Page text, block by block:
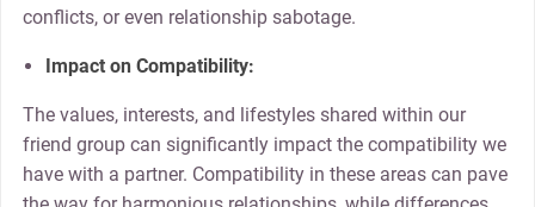
conflicts, or even relationship sabotage.
Impact on Compatibility:
The values, interests, and lifestyles shared within our
friend group can significantly impact the compatibility we
have with a partner. Compatibility in these areas can pave